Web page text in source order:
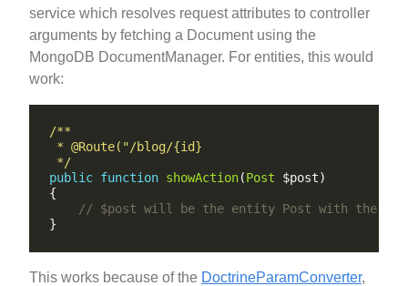
service which resolves request attributes to controller
arguments by fetching a Document using the
MongoDB DocumentManager. For entities, this would
work:
*/
public function showAction(Post
This works because of the DoctrineParamConverter,